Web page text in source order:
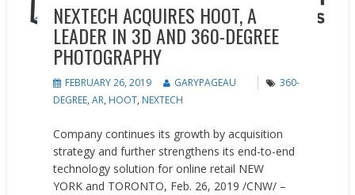
NEXTECH ACQUIRES HOOT, A
LEADER IN 3D AND 360-DEGREE
PHOTOGRAPHY
FEBRUARY 26, 2019 GARYPAGEAU
360-
DEGREE,AR, HOOT, NEXTECH
Company continues its growth by acquisition
strategy and further strengthens its end-to-end
technology solution for online retail NEW
YORK and TORONTO, Feb. 26, 2019 /CNW/ –